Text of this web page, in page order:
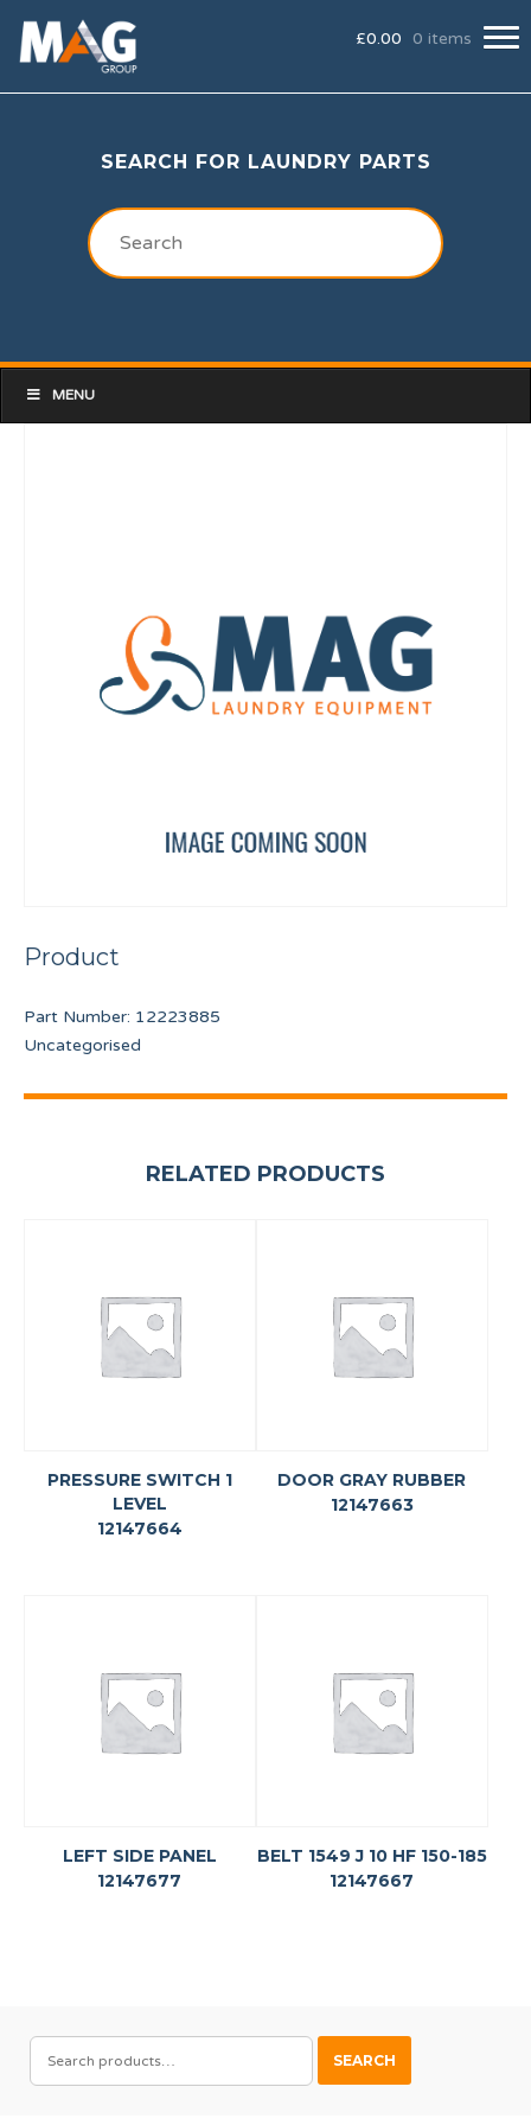
£0.00 0 items
SEARCH FOR LAUNDRY PARTS
MENU
Product
Part Number: 12223885
Uncategorised
RELATED PRODUCTS
PRESSURE SWITCH 1
LEVEL
12147664
DOOR GRAY RUBBER
12147663
LEFT SIDE PANEL
12147677
BELT 1549 J 10 HF 150-185
12147667
SEARCH
FOR:
SEARCH